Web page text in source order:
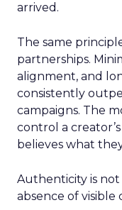
arrived.
The same
partnerships.
alignment, and
consistently
campaigns. The
control a
believes what
Authenticity is
absence of visible